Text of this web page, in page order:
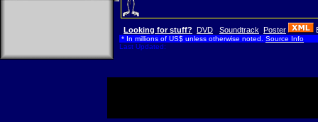
Looking for stuff? DVD Soundtrack Poster
* In millions of US$ unless otherwise noted. Source Info
Last Updated: